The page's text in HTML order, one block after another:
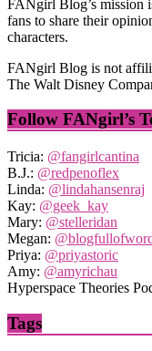
FANgirl Blog’s mission
fans to share their
characters.
FANgirl Blog is not
The Walt Disney
Follow FANgirl’s
Tricia: @fangirlcantina
B.J.: @redpenoflex
Linda: @lindahansenraj
Kay: @geek_kay
Mary: @stelleridan
Megan:
Priya: @priyastoric
Amy: @amyrichau
Hyperspace Theories
Tags